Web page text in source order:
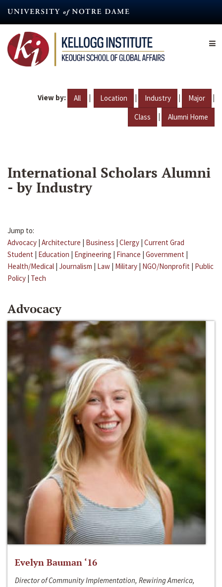
content
View by: All | Location | Industry | Major |
Class | Alumni Home
International Scholars Alumni
- by Industry
Jump to:
Advocacy | Architecture | Business | Clergy | Current Grad
Student | Education | Engineering | Finance | Government |
Health/Medical | Journalism | Law | Military | NGO/Nonprofit | Public
Policy | Tech
Advocacy
Evelyn Bauman ‘16
Director of Community Implementation, Rewiring America,